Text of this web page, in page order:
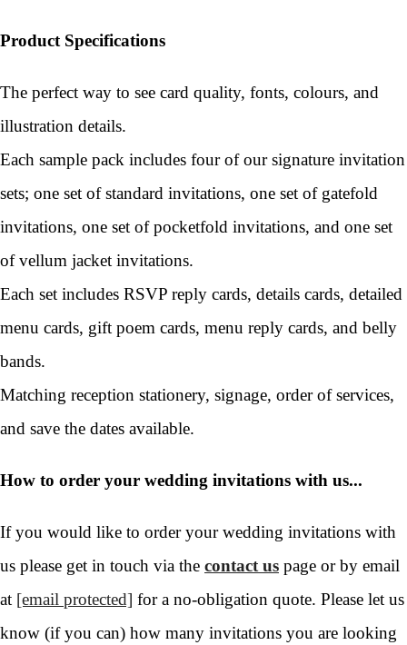
Product Specifications
The perfect way to see card quality, fonts, colours, and
illustration details.
Each sample pack includes four of our signature invitation
sets; one set of standard invitations, one set of gatefold
invitations, one set of pocketfold invitations, and one set
of vellum jacket invitations.
Each set includes RSVP reply cards, details cards, detailed
menu cards, gift poem cards, menu reply cards, and belly
bands.
Matching reception stationery, signage, order of services,
and save the dates available.
How to order your wedding invitations with us...
If you would like to order your wedding invitations with
us please get in touch via the contact us page or by email
at [email protected] for a no-obligation quote. Please let us
know (if you can) how many invitations you are looking